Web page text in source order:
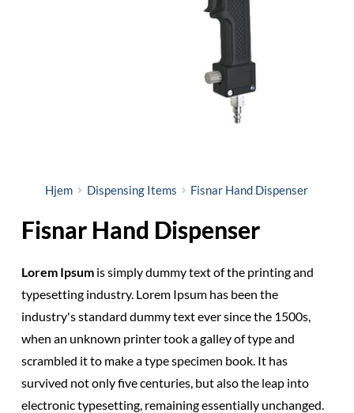
Hjem Dispensing Items Fisnar Hand Dispenser
Fisnar Hand Dispenser
Lorem Ipsumis simply dummy text of the printing and
typesetting industry. Lorem Ipsum has been the
industry's standard dummy text ever since the 1500s,
when an unknown printer took a galley of type and
scrambled it to make a type specimen book. It has
survived not only five centuries, but also the leap into
electronic typesetting, remaining essentially unchanged.